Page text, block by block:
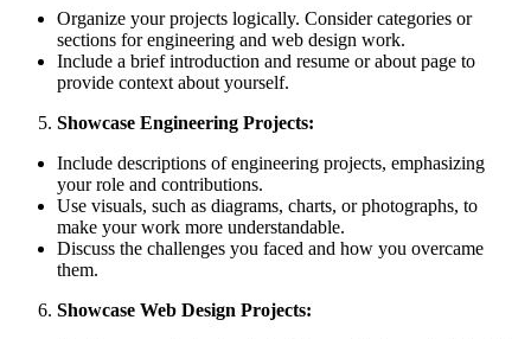
Organize your projects logically. Consider categories or
sections for engineering and web design work.
Include a brief introduction and resume or about page to
provide context about yourself.
Showcase Engineering Projects:
Include descriptions of engineering projects, emphasizing
your role and contributions.
Use visuals, such as diagrams, charts, or photographs, to
make your work more understandable.
Discuss the challenges you faced and how you overcame
them.
Showcase Web Design Projects: